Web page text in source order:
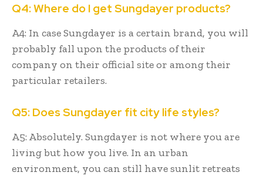
Q4: Where do I get Sungdayer products?
A4: In case Sungdayer is a certain brand, you will
probably fall upon the products of their
company on their official site or among their
particular retailers.
Q5: Does Sungdayer fit city life styles?
A5: Absolutely. Sungdayer is not where you are
living but how you live. In an urban
environment, you can still have sunlit retreats